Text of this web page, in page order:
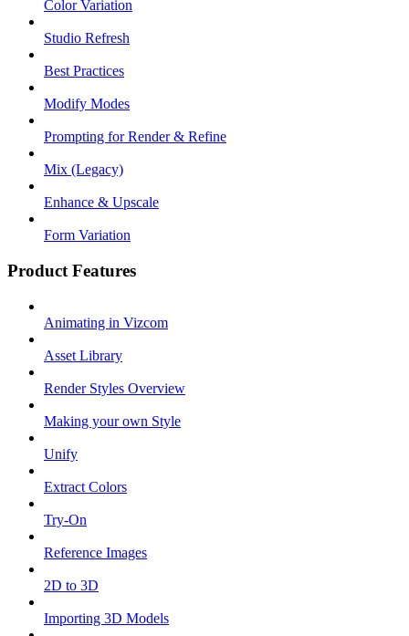
Color Variation
Studio Refresh
Best Practices
Modify Modes
Prompting for Render & Refine
Mix (Legacy)
Enhance & Upscale
Form Variation
Product Features
Animating in Vizcom
Asset Library
Render Styles Overview
Making your own Style
Unify
Extract Colors
Try-On
Reference Images
2D to 3D
Importing 3D Models